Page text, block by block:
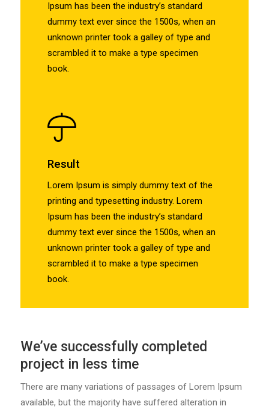
Ipsum has been the industry’s standard
dummy text ever since the 1500s, when an
unknown printer took a galley of type and
scrambled it to make a type specimen
book.
Result
Lorem Ipsum is simply dummy text of the
printing and typesetting industry. Lorem
Ipsum has been the industry’s standard
dummy text ever since the 1500s, when an
unknown printer took a galley of type and
scrambled it to make a type specimen
book.
We’ve successfully completed
project in less time
There are many variations of passages of Lorem Ipsum
available, but the majority have suffered alteration in